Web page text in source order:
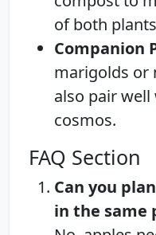
of both
Companion
marigolds or
also pair
cosmos.
FAQ Section
Can you
in the same